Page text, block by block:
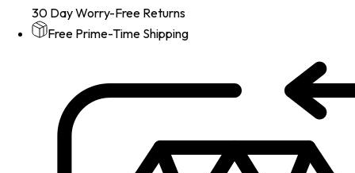
30 Day Worry-Free Returns
Free Prime-Time Shipping